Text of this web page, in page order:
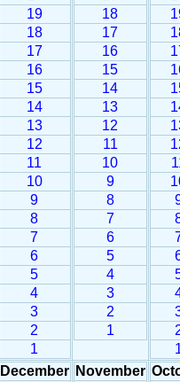
19
18
17
16
15
14
13
12
11
10
9
8
7
6
5
4
3
2
1
18
17
16
15
14
13
12
11
10
9
8
7
6
5
4
3
2
1
December November